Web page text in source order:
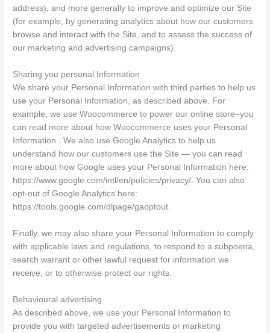
address), and more generally to improve and optimize our Site
(for example, by generating analytics about how our customers
browse and interact with the Site, and to assess the success of
our marketing and advertising campaigns).
Sharing you personal Information
We share your Personal Information with third parties to help us
use your Personal Information, as described above. For
example, we use Woocommerce to power our online store–you
can read more about how Woocommerce uses your Personal
Information . We also use Google Analytics to help us
understand how our customers use the Site — you can read
more about how Google uses your Personal Information here:
https://www.google.com/intl/en/policies/privacy/. You can also
opt-out of Google Analytics here:
https://tools.google.com/dlpage/gaoptout.
Finally, we may also share your Personal Information to comply
with applicable laws and regulations, to respond to a subpoena,
search warrant or other lawful request for information we
receive, or to otherwise protect our rights.
Behavioural advertising
As described above, we use your Personal Information to
provide you with targeted advertisements or marketing